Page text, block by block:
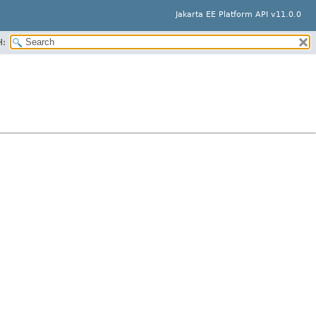
Jakarta EE Platform API v11.0.0